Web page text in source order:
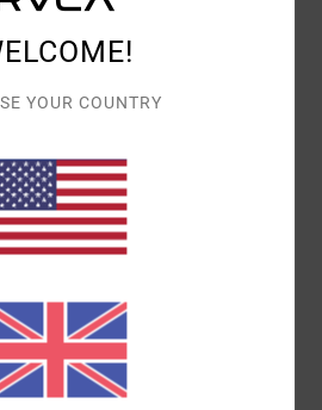
pattern
/ 20% Nylon (Polyamide)
YOUR COUNTRY